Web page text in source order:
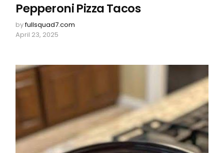
Pepperoni Pizza Tacos
byfullsquad7.com
April 23, 2025